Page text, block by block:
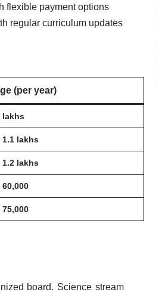
flexible payment options
regular curriculum updates
(per year)
lakhs
1.1 lakhs
1.2 lakhs
60,000
75,000
board. Science stream